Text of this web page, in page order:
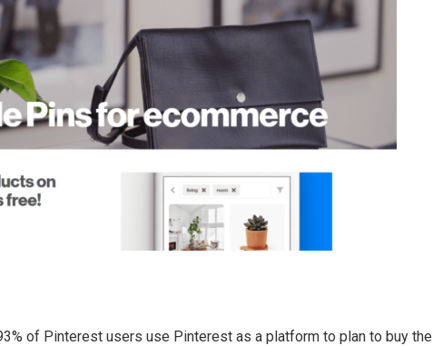
of Pinterest users use Pinterest as a platform to plan to buy the